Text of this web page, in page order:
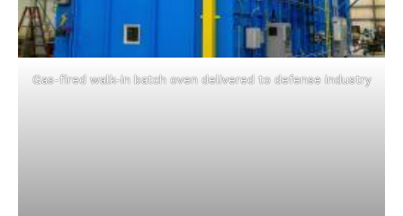
Gas-fired walk-in batch oven delivered to defense industry